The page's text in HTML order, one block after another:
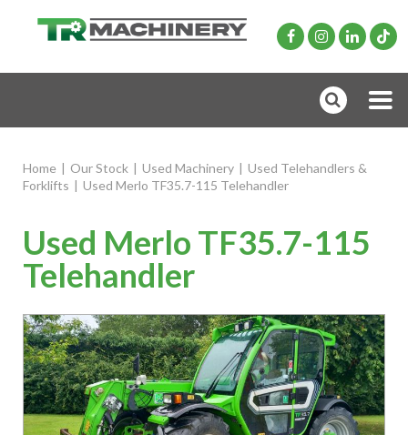
Home | Our Stock | Used Machinery | Used Telehandlers &
Forklifts | Used Merlo TF35.7-115 Telehandler
Used Merlo TF35.7-115
Telehandler